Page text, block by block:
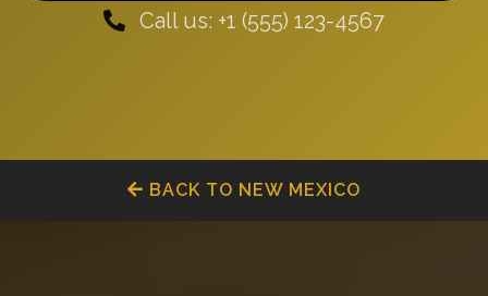
Call us: +1 (555) 123-4567
BACK TO NEW MEXICO